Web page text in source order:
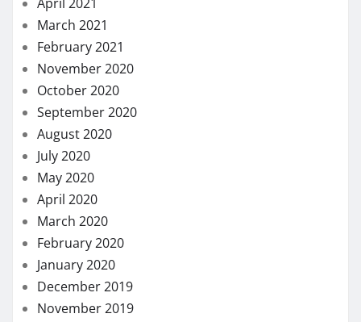
March 2021
February 2021
November 2020
October 2020
September 2020
August 2020
July 2020
May 2020
April 2020
March 2020
February 2020
January 2020
December 2019
November 2019